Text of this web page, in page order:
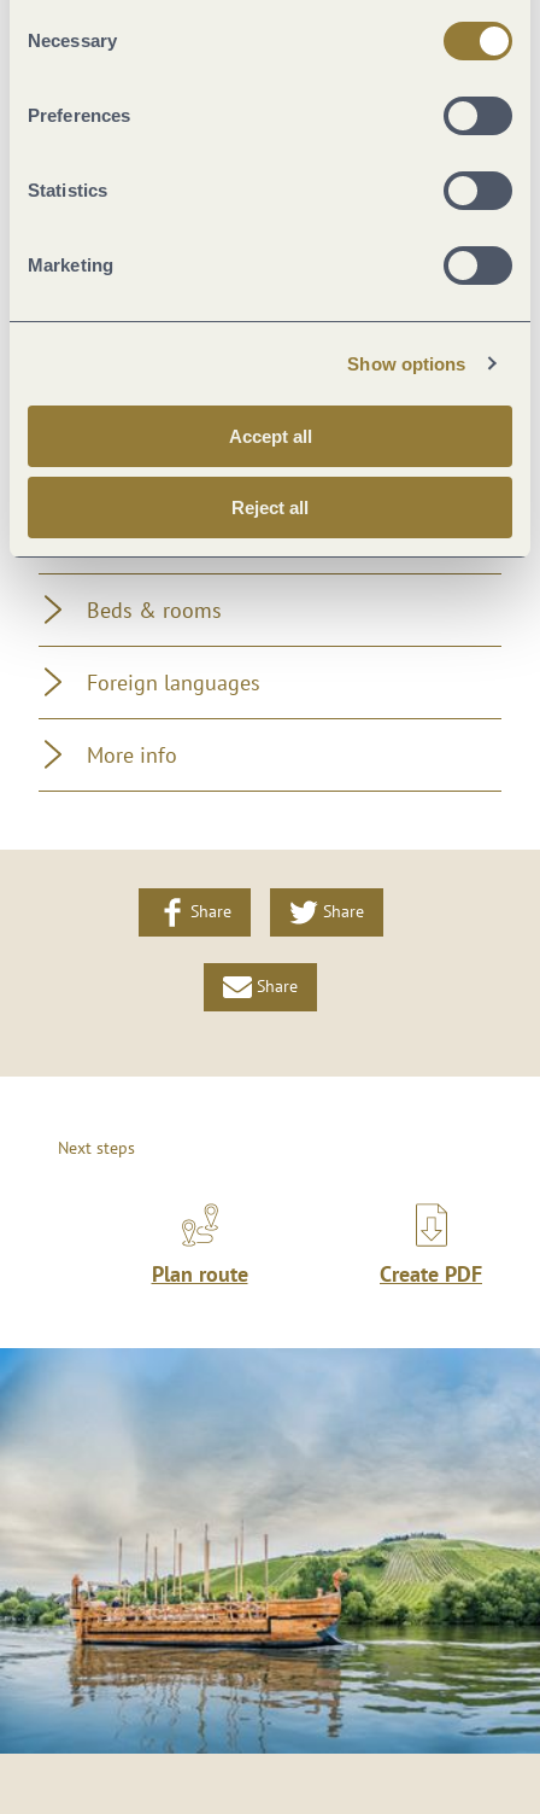
Selection
Necessary
Preferences
Statistics
Marketing
Show options
Accept all
Reject all
Facilities / Services
Wein und Kulinarik
Room/apartment features
Beds & rooms
Foreign languages
More info
Share Share
Share
Next steps
Plan route Create PDF